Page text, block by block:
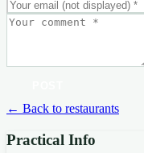
← Back to restaurants
Practical Info